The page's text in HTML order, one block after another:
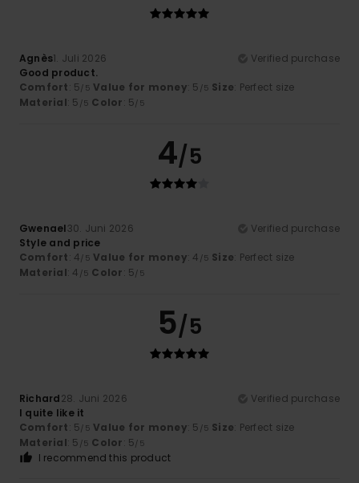
Agnès1. Juli 2026
Verified purchase
Good product.
Comfort: 5/5 Value for money: 5 /5 Size: Perfect size
Material: 5 /5 Color: 5/5
4/5
Gwenael30. Juni 2026
Verified purchase
Style and price
Comfort: 4/5 Value for money: 4 /5 Size: Perfect size
Material: 4 /5 Color: 5/5
5/5
Richard28. Juni 2026
Verified purchase
I quite like it
Comfort: 5/5 Value for money: 5 /5 Size: Perfect size
Material: 5 /5 Color: 5/5
I recommend this product